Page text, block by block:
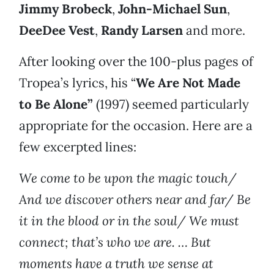
Jimmy Brobeck, John-Michael Sun,
DeeDee Vest, Randy Larsenand more.
After looking over the 100-plus pages of
Tropea’s lyrics, his “We Are Not Made
to Be Alone” (1997) seemed particularly
appropriate for the occasion. Here are a
few excerpted lines:
We come to be upon the magic touch/
And we discover others near and far/ Be
it in the blood or in the soul/ We must
connect; that’s who we are. … But
moments have a truth we sense at